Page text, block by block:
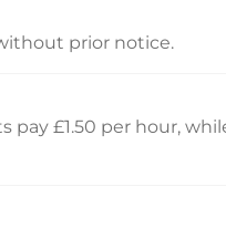
prior notice.
pay £1.50 per hour,